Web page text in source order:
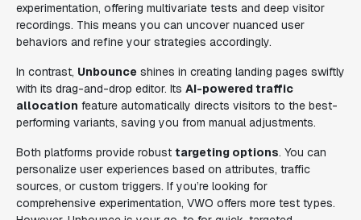
experimentation, offering multivariate tests and deep visitor
recordings. This means you can uncover nuanced user
behaviors and refine your strategies accordingly.
In contrast, Unbounce shines in creating landing pages swiftly
with its drag-and-drop editor. Its AI-powered traffic
allocation feature automatically directs visitors to the best-
performing variants, saving you from manual adjustments.
Both platforms provide robust targeting options. You can
personalize user experiences based on attributes, traffic
sources, or custom triggers. If you’re looking for
comprehensive experimentation, VWO offers more test types.